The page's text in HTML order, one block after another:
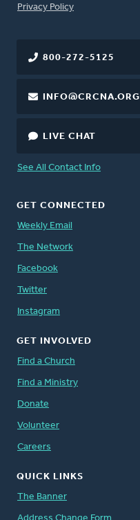
FOOTER
Privacy Policy
800-272-5125
INFO@CRCNA.ORG
LIVE CHAT
See All Contact Info
GET CONNECTED
Weekly Email
The Network
Facebook
Twitter
Instagram
GET INVOLVED
Find a Church
Find a Ministry
Donate
Volunteer
Careers
QUICK LINKS
The Banner